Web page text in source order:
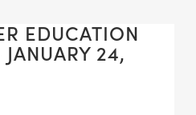
EDUCATION
24,